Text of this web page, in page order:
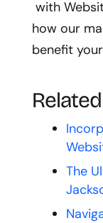
with
how our
benefit
The